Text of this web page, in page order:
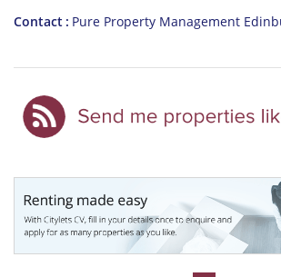
Contact Pure Property Management